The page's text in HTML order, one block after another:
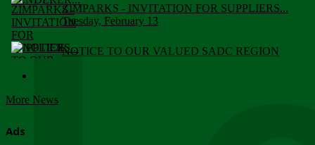
ZIMPARKS - INVITATION FOR SUPPLIERS...
Tuesday, February 13
NOTICE TO OUR VALUED SADC REGION
More News
Ads